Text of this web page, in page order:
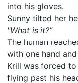
into his gloves.
Sunny tilted her
"What is it?”
The human
with one hand
Krill was forced
flying past his